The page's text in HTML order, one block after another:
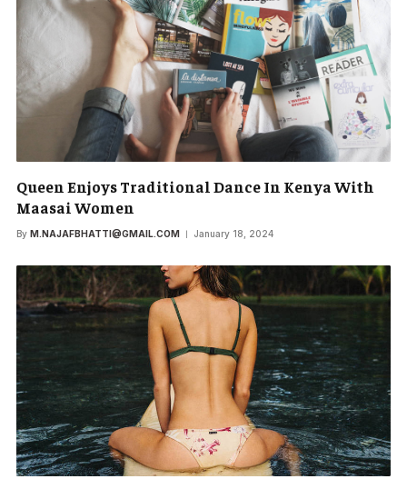
Queen Enjoys Traditional Dance In Kenya With
Maasai Women
By M.NAJAFBHATTI@GMAIL.COM January 18, 2024